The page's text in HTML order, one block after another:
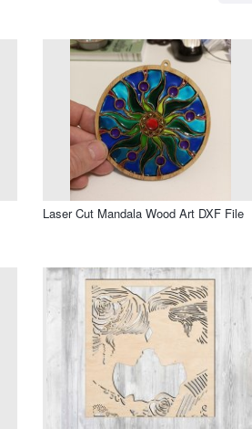
Laser Cut Mandala Wood Art DXF File